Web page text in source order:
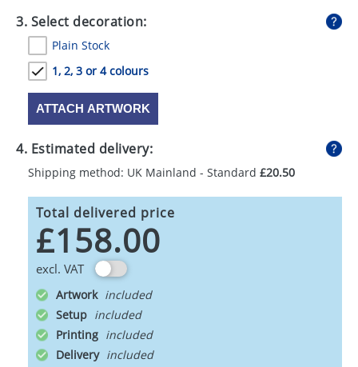
3. Select decoration:
Plain Stock
1, 2, 3 or 4 colours
ATTACH ARTWORK
4. Estimated delivery:
Shipping method: UK Mainland - Standard £20.50
Total delivered price
£158.00
excl. VAT
Artwork
Setup
Printing
Delivery